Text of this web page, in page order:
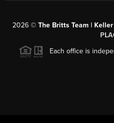
2026 © The Britts Team |
Each office is